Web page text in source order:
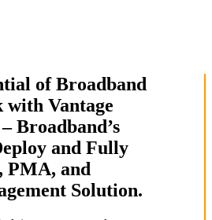
of Broadband
with Vantage
Broadband’s
and Fully
PMA, and
Solution.